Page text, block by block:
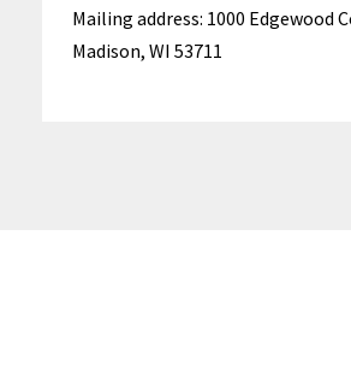
Mailing address: 1000 Edgewood
Madison, WI 53711